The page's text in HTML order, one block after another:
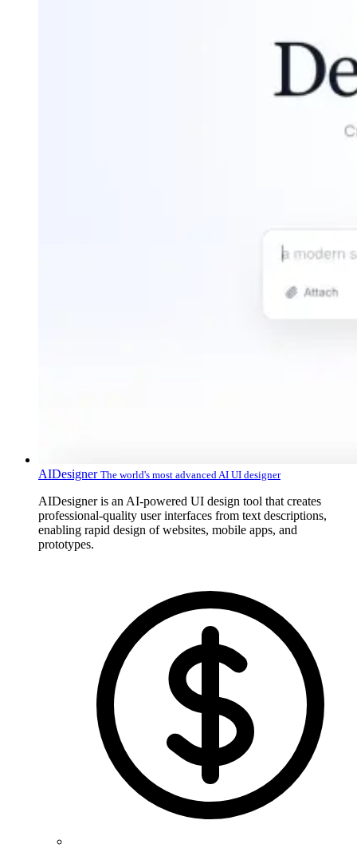
AIDesigner The world's most advanced AI UI designer
AIDesigner is an AI-powered UI design tool that creates
professional-quality user interfaces from text descriptions,
enabling rapid design of websites, mobile apps, and
prototypes.